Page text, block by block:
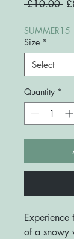
£10.00
SUMMER15
Size *
Quantity *
Experience
of a snowy